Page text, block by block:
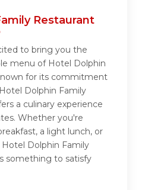
Restaurant
to bring you the
menu of Hotel Dolphin
for its commitment
Dolphin Family
a culinary experience
Whether you're
a light lunch, or
Dolphin Family
something to satisfy